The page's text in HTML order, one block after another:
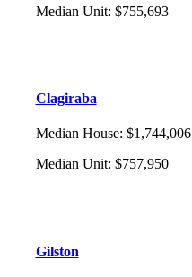
Median Unit: $755,693
Clagiraba
Median House: $1,744,006
Median Unit: $757,950
Gilston